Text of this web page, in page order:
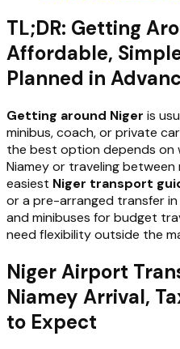
TL;DR: Getting
Affordable,
Planned in
Getting around Niger is
minibus, coach, or private
the best option depends on
Niamey or traveling
easiest Niger transport
or a pre-arranged transfer in
and minibuses for budget
need flexibility outside the
Niger Airport
Niamey Arrival,
to Expect